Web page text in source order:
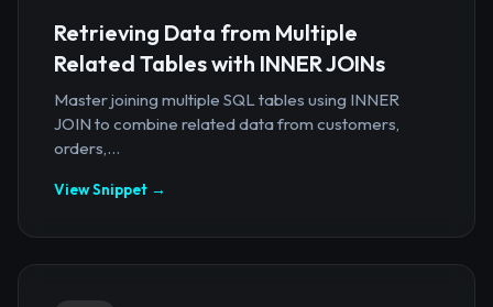
Retrieving Data from Multiple
Related Tables with INNER JOINs
Master joining multiple SQL tables using INNER
JOIN to combine related data from customers,
orders,...
View Snippet →